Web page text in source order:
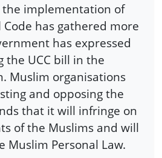
implementation of
has gathered more
has expressed
UCC bill in the
Muslim organisations
and opposing the
that it will infringe on
of the Muslims and will
Personal Law.